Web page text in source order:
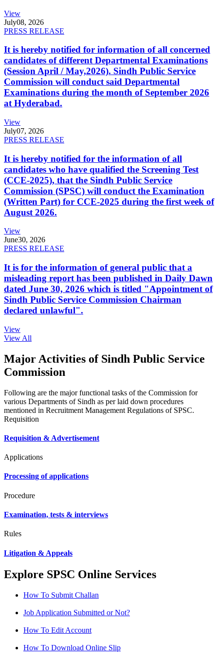
View
July08, 2026
PRESS RELEASE
It is hereby notified for information of all concerned
candidates of different Departmental Examinations
(Session April / May,2026). Sindh Public Service
Commission will conduct said Departmental
Examinations during the month of September 2026
at Hyderabad.
View
July07, 2026
PRESS RELEASE
It is hereby notified for the information of all
candidates who have qualified the Screening Test
(CCE-2025), that the Sindh Public Service
Commission (SPSC) will conduct the Examination
(Written Part) for CCE-2025 during the first week of
August 2026.
View
June30, 2026
PRESS RELEASE
It is for the information of general public that a
misleading report has been published in Daily Dawn
dated June 30, 2026 which is titled "Appointment of
Sindh Public Service Commission Chairman
declared unlawful".
View
View All
Major Activities of Sindh Public Service
Commission
Following are the major functional tasks of the Commission for
various Departments of Sindh as per laid down procedures
mentioned in Recruitment Management Regulations of SPSC.
Requisition
Requisition & Advertisement
Applications
Processing of applications
Procedure
Examination, tests & interviews
Rules
Litigation & Appeals
Explore SPSC Online Services
How To Submit Challan
Job Application Submitted or Not?
How To Edit Account
How To Download Online Slip